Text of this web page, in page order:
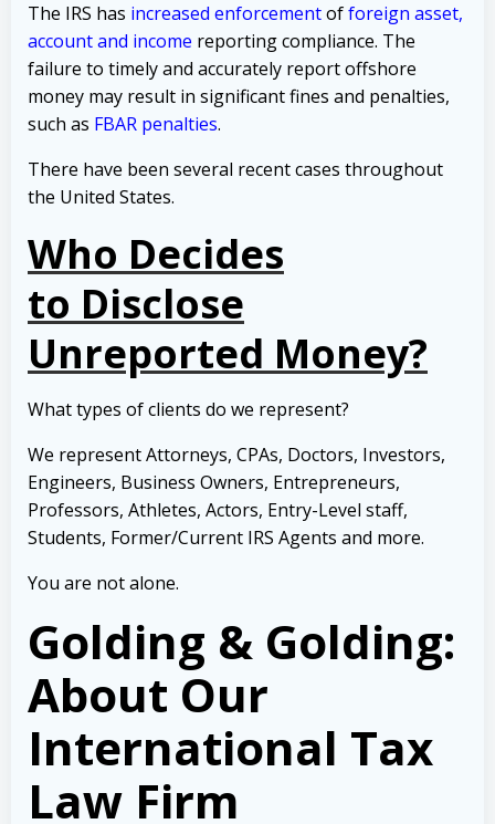
The IRS has increased enforcementofforeign asset,
account and income reporting compliance. The
failure to timely and accurately report offshore
money may result in significant fines and penalties,
such as FBAR penalties.
There have been several recent cases throughout
the United States.
Who Decides
to Disclose
Unreported Money?
What types of clients do we represent?
We represent Attorneys, CPAs, Doctors, Investors,
Engineers, Business Owners, Entrepreneurs,
Professors, Athletes, Actors, Entry-Level staff,
Students, Former/Current IRS Agents and more.
You are not alone.
Golding & Golding:
About Our
International Tax
Law Firm